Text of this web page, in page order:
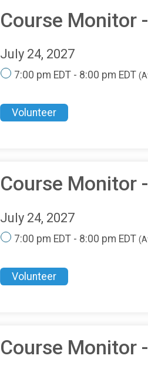
Course Monitor
July 24, 2027
7:00 pm EDT - 8:00 pm EDT
Volunteer
Course Monitor
July 24, 2027
7:00 pm EDT - 8:00 pm EDT
Volunteer
Course Monitor